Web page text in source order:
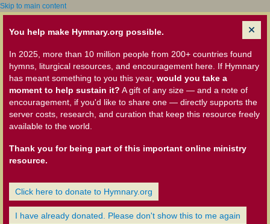
Skip to main content
You help make Hymnary.org possible.
In 2025, more than 10 million people from 200+ countries found
hymns, liturgical resources, and encouragement here. If Hymnary
has meant something to you this year, would you take a
moment to help sustain it? A gift of any size — and a note of
encouragement, if you'd like to share one — directly supports the
server costs, research, and curation that keep this resource freely
available to the world.
Thank you for being part of this important online ministry
resource.
Click here to donate to Hymnary.org
I have already donated. Please don't show this to me again